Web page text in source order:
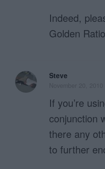
Indeed,
Golden
Steve
If you’re
conjunction
there any
to further